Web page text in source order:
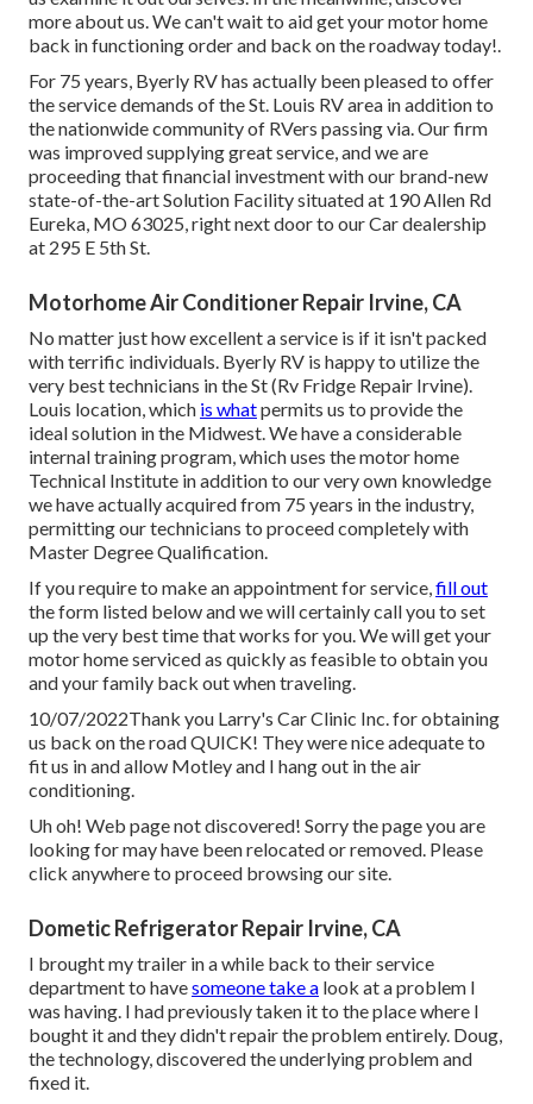
moreabout us . We can't wait to aid get your motor home
back in functioning order and back on the roadway today!.
For 75 years, Byerly RV has actually been pleased to offer
the service demands of the St. Louis RV area in addition to
the nationwide community of RVers passing via. Our firm
was improved supplying great service, and we are
proceeding that financial investment with our brand-new
state-of-the-art Solution Facility situated at 190 Allen Rd
Eureka, MO 63025, right next door to our Car dealership
at 295 E 5th St.
Motorhome Air Conditioner Repair Irvine, CA
No matter just how excellent a service is if it isn't packed
with terrific individuals. Byerly RV is happy to utilize the
very best technicians in the St (Rv Fridge Repair Irvine).
Louis location, which is whatpermits us to provide the
ideal solution in the Midwest. We have a considerable
internal training program, which uses the motor home
Technical Institute in addition to our very own knowledge
we have actually acquired from 75 years in the industry,
permitting our technicians to proceed completely with
Master Degree Qualification.
If you require to make an appointment for service, fill out
the form listed below and we will certainly call you to set
up the very best time that works for you. We will get your
motor home serviced as quickly as feasible to obtain you
and your family back out when traveling.
10/07/2022Thank you Larry's Car Clinic Inc. for obtaining
us back on the road QUICK! They were nice adequate to
fit us in and allow Motley and I hang out in the air
conditioning.
Uh oh! Web page not discovered! Sorry the page you are
looking for may have been relocated or removed. Please
click anywhere to proceed browsing our site.
Dometic Refrigerator Repair Irvine, CA
I brought my trailer in a while back to their service
department to havesomeone take a look at a problem I
was having. I had previously taken it to the place where I
bought it and they didn't repair the problem entirely. Doug,
the technology, discovered the underlying problem and
fixed it.